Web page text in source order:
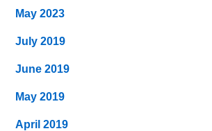
May 2023
July 2019
June 2019
May 2019
April 2019